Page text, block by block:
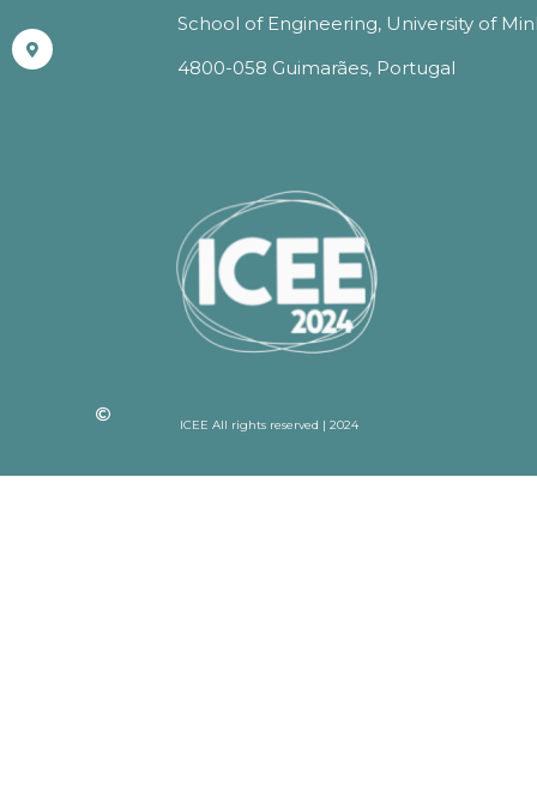
School of Engineering, University of
4800-058 Guimarães, Portugal
ICEE All rights reserved | 2024